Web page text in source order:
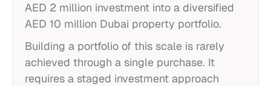
AED 2 million investment into a diversified
AED 10 million Dubai property portfolio.
Building a portfolio of this scale is rarely
achieved through a single purchase. It
requires a staged investment approach